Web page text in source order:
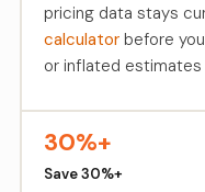
pricing data stays
calculatorbefore
or inflated
30%+
Save 30%+